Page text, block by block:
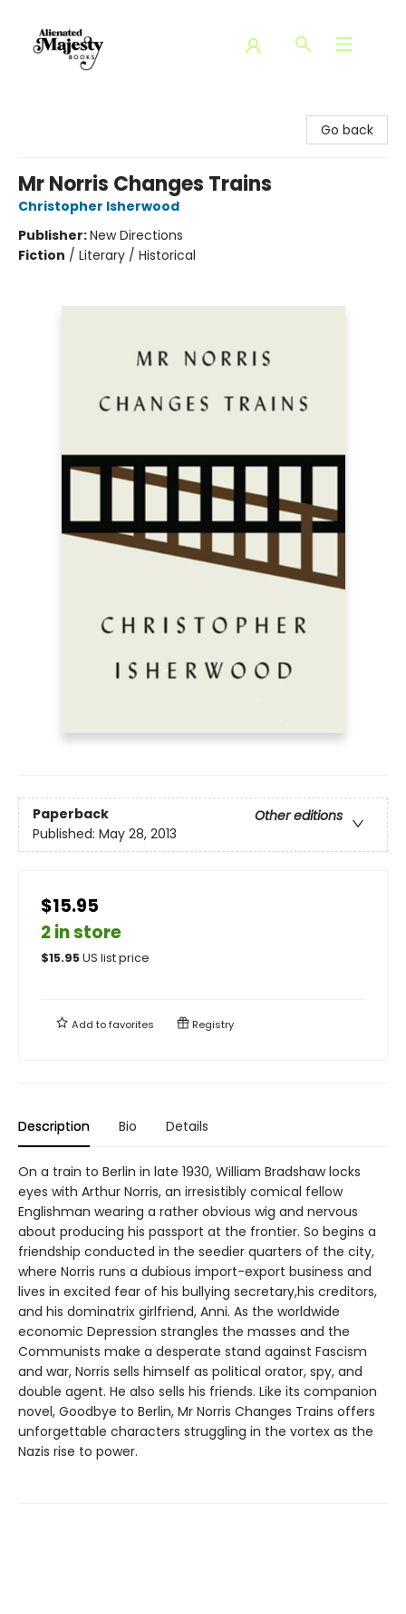
Go back
Mr Norris Changes Trains
Christopher Isherwood
Publisher:New Directions
Fiction / Literary / Historical
Paperback
Other editions
Published: May 28, 2013
$15.95
2 in store
$15.95US list price
Add tofavorites Registry
Description Bio Details
On a train to Berlin in late 1930, William Bradshaw locks
eyes with Arthur Norris, an irresistibly comical fellow
Englishman wearing a rather obvious wig and nervous
about producing his passport at the frontier. So begins a
friendship conducted in the seedier quarters of the city,
where Norris runs a dubious import-export business and
lives in excited fear of his bullying secretary,his creditors,
and his dominatrix girlfriend, Anni. As the worldwide
economic Depression strangles the masses and the
Communists make a desperate stand against Fascism
and war, Norris sells himself as political orator, spy, and
double agent. He also sells his friends. Like its companion
novel, Goodbye to Berlin, Mr Norris Changes Trains offers
unforgettable characters struggling in the vortex as the
Nazis rise to power.